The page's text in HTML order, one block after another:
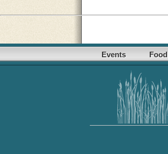
Events Food